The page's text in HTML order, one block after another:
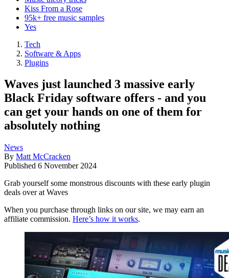
Kiss From a Rose
95k+ free music samples
Yes
Tech
Software & Apps
Plugins
Waves just launched 3 massive early
Black Friday software offers - and you
can get your hands on one of them for
absolutely nothing
News
By Matt McCracken
Published 6 November 2024
Grab yourself some monstrous discounts with these early plugin
deals over at Waves
When you purchase through links on our site, we may earn an
affiliate commission. Here’s how it works.